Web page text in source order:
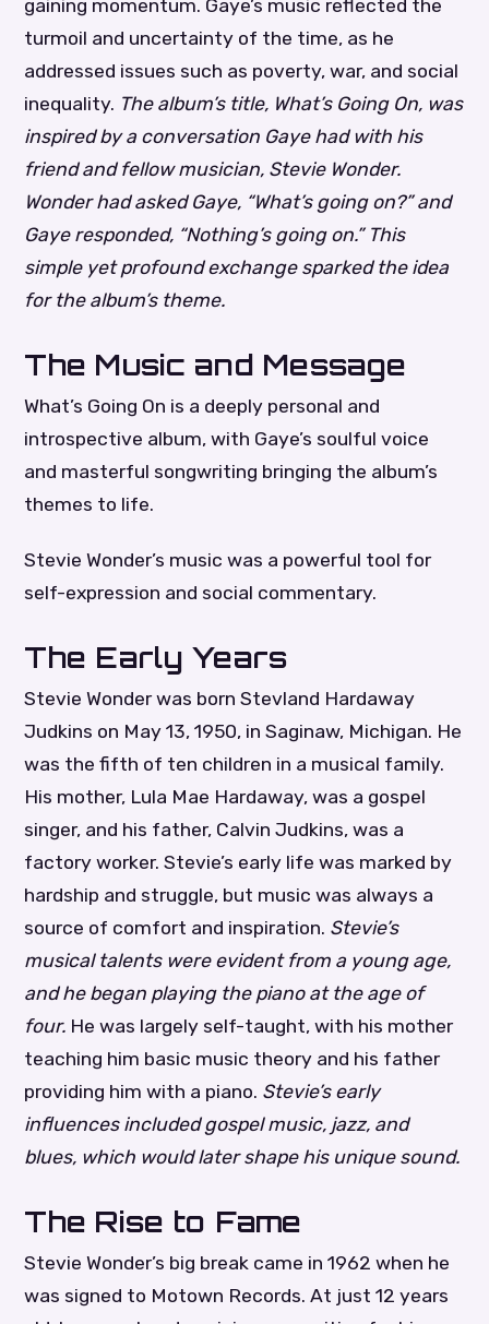
gaining momentum. Gaye’s music reflected the
turmoil and uncertainty of the time, as he
addressed issues such as poverty, war, and social
inequality. The album’s title, What’s Going On, was
inspired by a conversation Gaye had with his
friend and fellow musician, Stevie Wonder.
Wonder had asked Gaye, “What’s going on?” and
Gaye responded, “Nothing’s going on.” This
simple yet profound exchange sparked the idea
for the album’s theme.
The Music and Message
What’s Going On is a deeply personal and
introspective album, with Gaye’s soulful voice
and masterful songwriting bringing the album’s
themes to life.
Stevie Wonder’s music was a powerful tool for
self-expression and social commentary.
The Early Years
Stevie Wonder was born Stevland Hardaway
Judkins on May 13, 1950, in Saginaw, Michigan. He
was the fifth of ten children in a musical family.
His mother, Lula Mae Hardaway, was a gospel
singer, and his father, Calvin Judkins, was a
factory worker. Stevie’s early life was marked by
hardship and struggle, but music was always a
source of comfort and inspiration. Stevie’s
musical talents were evident from a young age,
and he began playing the piano at the age of
four. He was largely self-taught, with his mother
teaching him basic music theory and his father
providing him with a piano. Stevie’s early
influences included gospel music, jazz, and
blues, which would later shape his unique sound.
The Rise to Fame
Stevie Wonder’s big break came in 1962 when he
was signed to Motown Records. At just 12 years